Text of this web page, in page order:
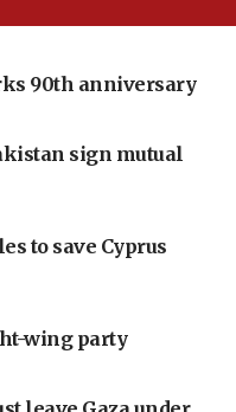
90th anniversary
sign mutual
to save Cyprus
wing party